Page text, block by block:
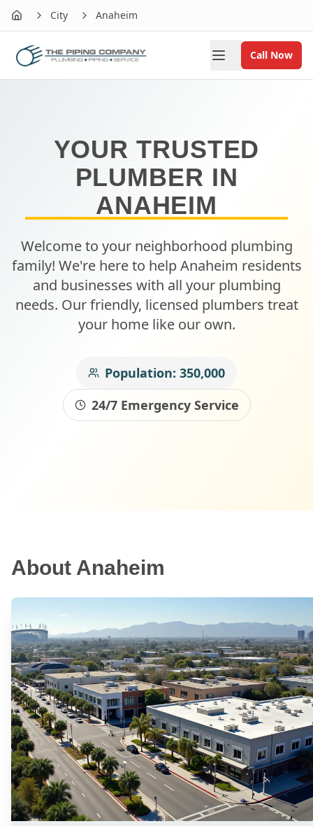
Home City Anaheim
Call Now
YOUR TRUSTED
PLUMBER IN
ANAHEIM
Welcome to your neighborhood plumbing
family! We're here to helpAnaheim residents
and businesses with all your plumbing
needs. Our friendly, licensed plumbers treat
your home like our own.
Population: 350,000
24/7 Emergency Service
About Anaheim